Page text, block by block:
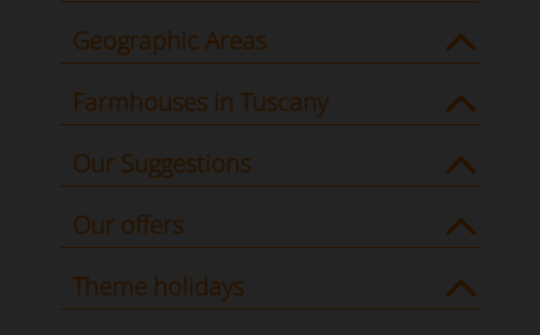
Geographic Areas
Farmhouses in Tuscany
Our Suggestions
Our offers
Theme holidays